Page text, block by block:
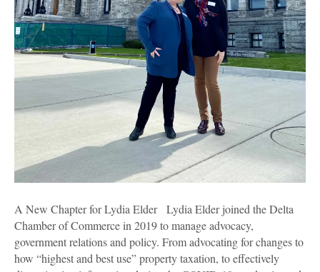
A New Chapter for Lydia Elder Lydia Elder joined the Delta
Chamber of Commerce in 2019 to manage advocacy,
government relations and policy. From advocating for changes to
how “highest and best use” property taxation, to effectively